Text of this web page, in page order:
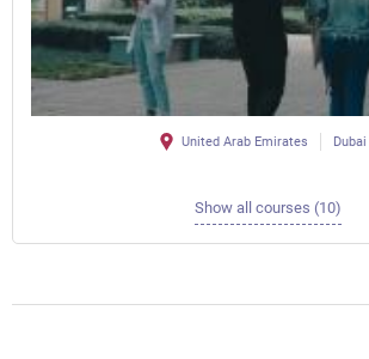
United Arab Emirates Dubai
Show all courses (10)